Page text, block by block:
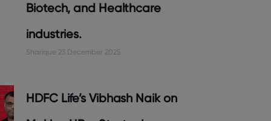
Biotech, and Healthcare
industries.
Sharique 23 December 2025
HDFC Life’s Vibhash Naik on